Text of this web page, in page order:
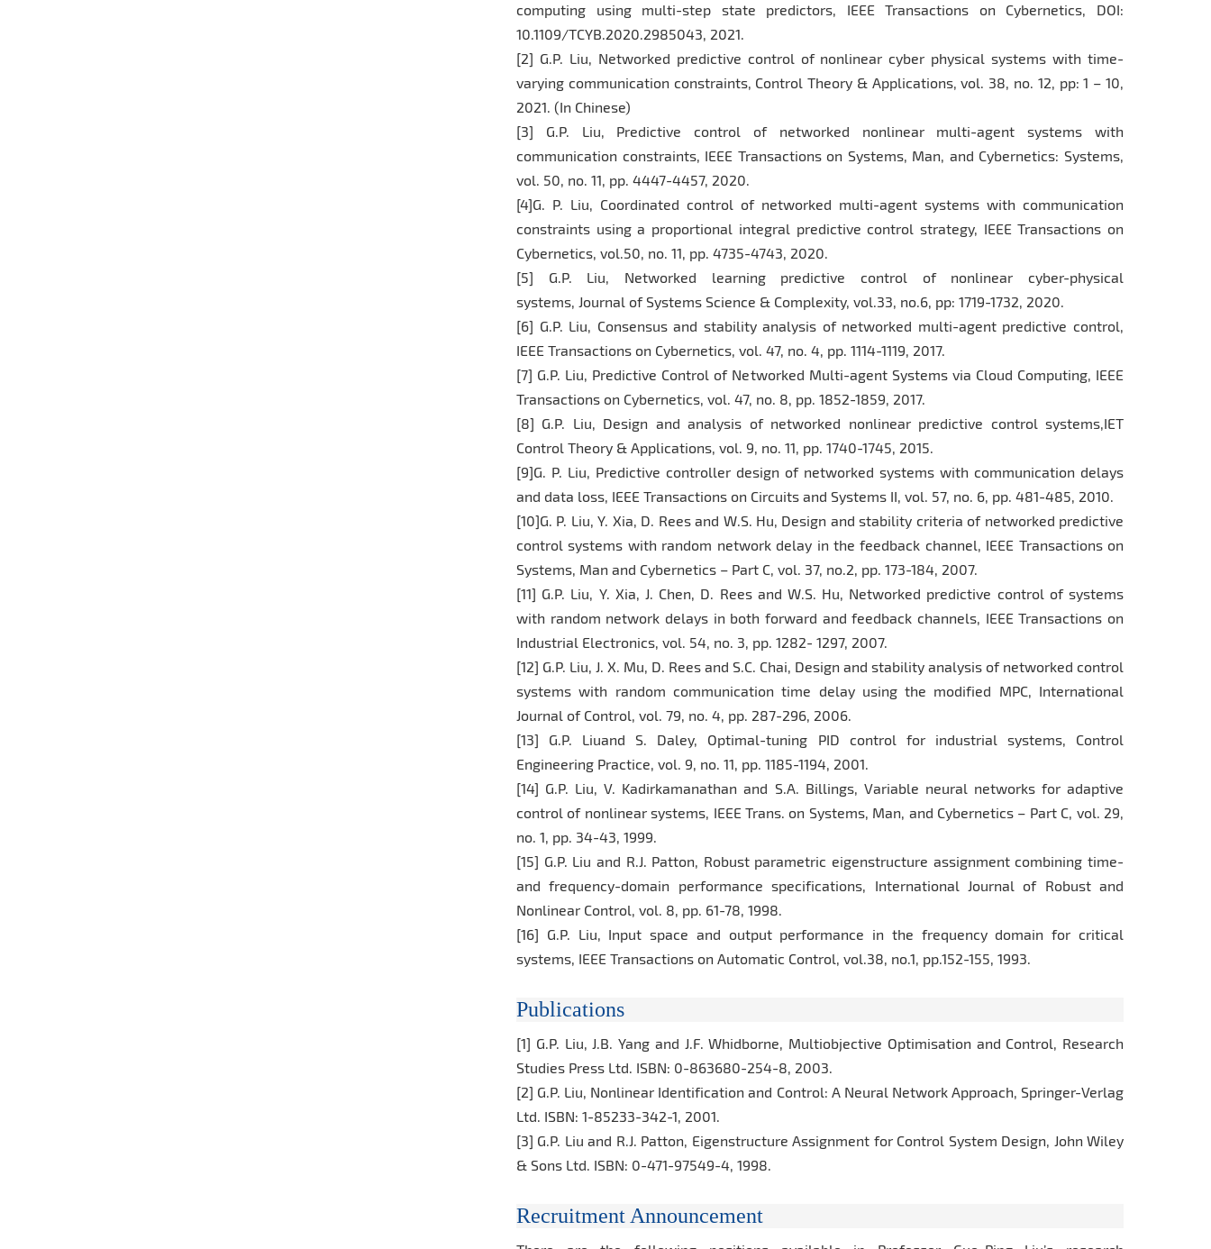
computing using multi-step state predictors, IEEE Transactions on Cybernetics, DOI:
10.1109/TCYB.2020.2985043, 2021.
[2] G.P. Liu, Networked predictive control of nonlinear cyber physical systems with time-
varying communication constraints, Control Theory & Applications, vol. 38, no. 12, pp: 1 – 10,
2021. (In Chinese)
[3] G.P. Liu, Predictive control of networked nonlinear multi-agent systems with
communication constraints, IEEE Transactions on Systems, Man, and Cybernetics: Systems,
vol. 50, no. 11, pp. 4447-4457, 2020.
[4]G. P. Liu, Coordinated control of networked multi-agent systems with communication
constraints using a proportional integral predictive control strategy, IEEE Transactions on
Cybernetics, vol.50, no. 11, pp. 4735-4743, 2020.
[5] G.P. Liu, Networked learning predictive control of nonlinear cyber-physical
systems, Journal of Systems Science & Complexity, vol.33, no.6, pp: 1719-1732, 2020.
[6] G.P. Liu, Consensus and stability analysis of networked multi-agent predictive control,
IEEE Transactions on Cybernetics, vol. 47, no. 4, pp. 1114-1119, 2017.
[7] G.P. Liu, Predictive Control of Networked Multi-agent Systems via Cloud Computing, IEEE
Transactions on Cybernetics, vol. 47, no. 8, pp. 1852-1859, 2017.
[8] G.P. Liu, Design and analysis of networked nonlinear predictive control systems,IET
Control Theory & Applications, vol. 9, no. 11, pp. 1740-1745, 2015.
[9]G. P. Liu, Predictive controller design of networked systems with communication delays
and data loss, IEEE Transactions on Circuits and Systems II, vol. 57, no. 6, pp. 481-485, 2010.
[10]G. P. Liu, Y. Xia, D. Rees and W.S. Hu, Design and stability criteria of networked predictive
control systems with random network delay in the feedback channel, IEEE Transactions on
Systems, Man and Cybernetics – Part C, vol. 37, no.2, pp. 173-184, 2007.
[11] G.P. Liu, Y. Xia, J. Chen, D. Rees and W.S. Hu, Networked predictive control of systems
with random network delays in both forward and feedback channels, IEEE Transactions on
Industrial Electronics, vol. 54, no. 3, pp. 1282- 1297, 2007.
[12] G.P. Liu, J. X. Mu, D. Rees and S.C. Chai, Design and stability analysis of networked control
systems with random communication time delay using the modified MPC, International
Journal of Control, vol. 79, no. 4, pp. 287-296, 2006.
[13] G.P. Liuand S. Daley, Optimal-tuning PID control for industrial systems, Control
Engineering Practice, vol. 9, no. 11, pp. 1185-1194, 2001.
[14] G.P. Liu, V. Kadirkamanathan and S.A. Billings, Variable neural networks for adaptive
control of nonlinear systems, IEEE Trans. on Systems, Man, and Cybernetics – Part C, vol. 29,
no. 1, pp. 34-43, 1999.
[15] G.P. Liu and R.J. Patton, Robust parametric eigenstructure assignment combining time-
and frequency-domain performance specifications, International Journal of Robust and
Nonlinear Control, vol. 8, pp. 61-78, 1998.
[16] G.P. Liu, Input space and output performance in the frequency domain for critical
systems, IEEE Transactions on Automatic Control, vol.38, no.1, pp.152-155, 1993.
Publications
[1] G.P. Liu, J.B. Yang and J.F. Whidborne, Multiobjective Optimisation and Control, Research
Studies Press Ltd. ISBN: 0-863680-254-8, 2003.
[2] G.P. Liu, Nonlinear Identification and Control: A Neural Network Approach, Springer-Verlag
Ltd. ISBN: 1-85233-342-1, 2001.
[3] G.P. Liu and R.J. Patton, Eigenstructure Assignment for Control System Design, John Wiley
& Sons Ltd. ISBN: 0-471-97549-4, 1998.
Recruitment Announcement